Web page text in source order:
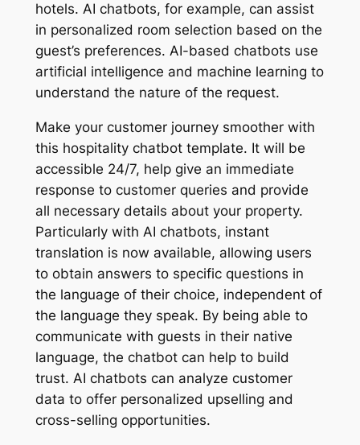
hotels. AI chatbots, for example, can assist
in personalized room selection based on the
guest’s preferences. AI-based chatbots use
artificial intelligence and machine learning to
understand the nature of the request.
Make your customer journey smoother with
this hospitality chatbot template. It will be
accessible 24/7, help give an immediate
response to customer queries and provide
all necessary details about your property.
Particularly with AI chatbots, instant
translation is now available, allowing users
to obtain answers to specific questions in
the language of their choice, independent of
the language they speak. By being able to
communicate with guests in their native
language, the chatbot can help to build
trust. AI chatbots can analyze customer
data to offer personalized upselling and
cross-selling opportunities.